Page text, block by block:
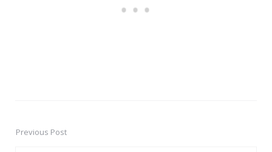
PostPrevious Post